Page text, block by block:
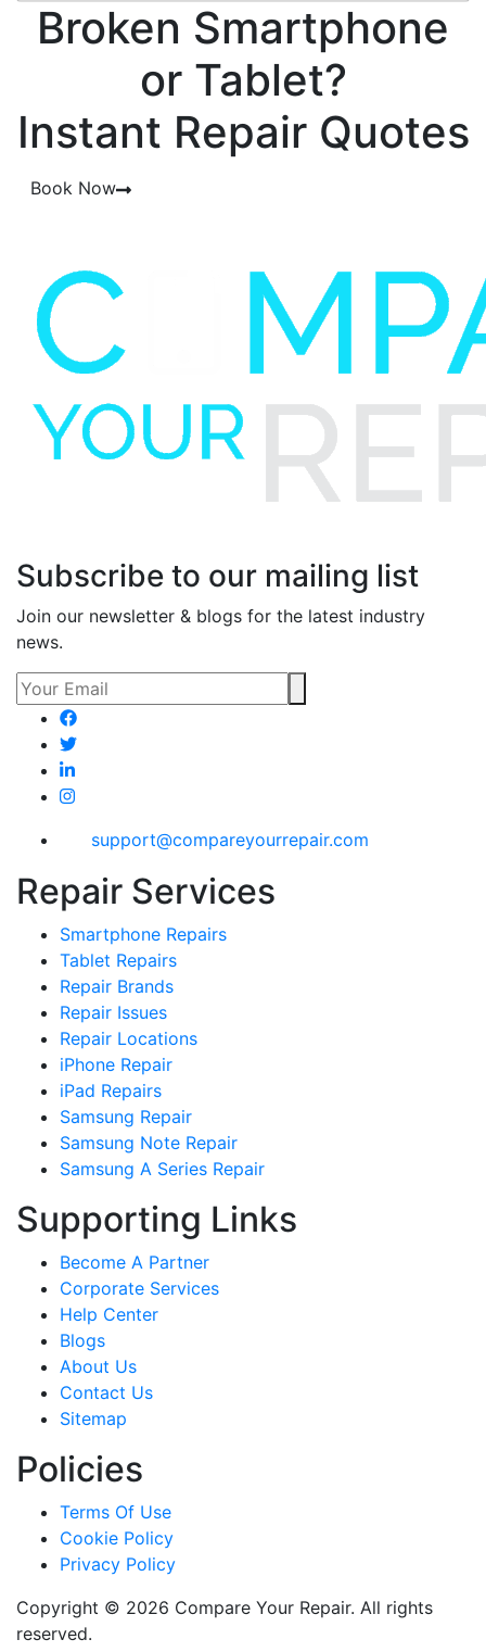
Broken Smartphone
or Tablet?
Instant Repair Quotes
Book Now
Subscribe to our mailing list
Join our newsletter & blogs for the latest industry
news.
support@compareyourrepair.com
Repair Services
Smartphone Repairs
Tablet Repairs
Repair Brands
Repair Issues
Repair Locations
iPhone Repair
iPad Repairs
Samsung Repair
Samsung Note Repair
Samsung A Series Repair
Supporting Links
Become A Partner
Corporate Services
Help Center
Blogs
About Us
Contact Us
Sitemap
Policies
Terms Of Use
Cookie Policy
Privacy Policy
Copyright © 2026 Compare Your Repair. All rights
reserved.